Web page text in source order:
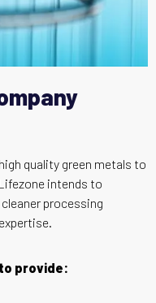
quality green metals to
intends to
processing
provide: